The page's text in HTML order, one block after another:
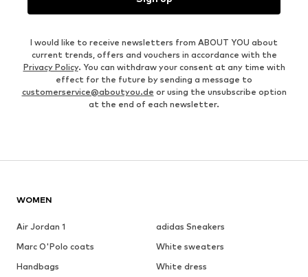
I would like to receive newsletters from ABOUT YOU about
current trends, offers and vouchers in accordance with the
Privacy Policy. You can withdraw your consent at any time with
effect for the future by sending a message to
customerservice@aboutyou.de or using the unsubscribe option
at the end of each newsletter.
WOMEN
Air Jordan 1
adidas Sneakers
Marc O'Polo coats
White sweaters
Handbags
White dress